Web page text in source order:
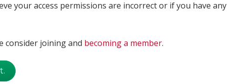
your access permissions are incorrect or if you have any
consider joining and becoming a member.